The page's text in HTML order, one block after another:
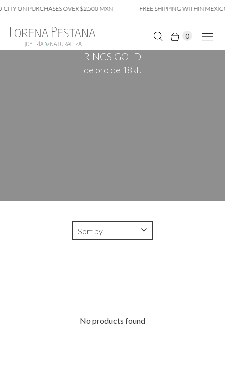
ON PURCHASES OVER $2,500 MXN FREE SHIPPING WITHIN
0
RINGS GOLD
de oro de 18kt.
No products found